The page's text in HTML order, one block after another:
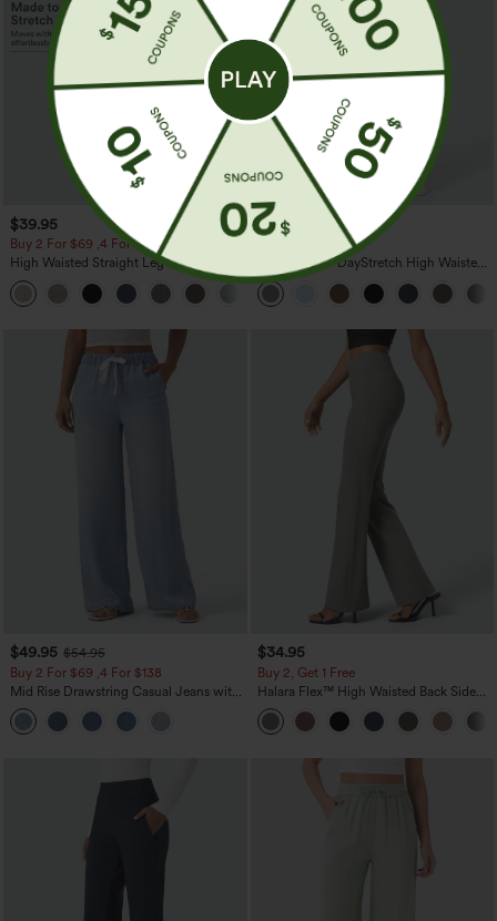
$39.95
Buy 2 For $69 ,4 For $138
High Waisted Straight Leg Casual
Linen-Feel Pants with Pockets
+5
$39.95
Buy 2, Get 1 Free
Halara Flex™ DayStretch High Waisted
Pocket Straight Leg Work Pants
$49.95 $54.95
Buy 2 For $69 ,4 For $138
Mid Rise Drawstring Casual Jeans with
Pockets
$34.95
Buy 2, Get 1 Free
Halara Flex™ High Waisted Back Side
Pocket Slight Flare Work Pants